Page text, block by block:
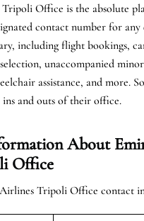
Office is the absolute
contact number for any
including flight bookings,
unaccompanied
assistance, and more.
and outs of their office.
About
Office
Tripoli Office contact